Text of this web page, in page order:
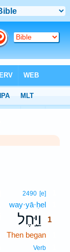
2490 [e]
way·yā·ḥel
וַיָּ֣חֶל
1
Then began
Verb